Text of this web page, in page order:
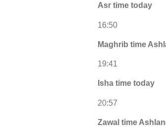
Asr time today
16:50
Maghrib time
19:41
Isha time today
20:57
Zawal time